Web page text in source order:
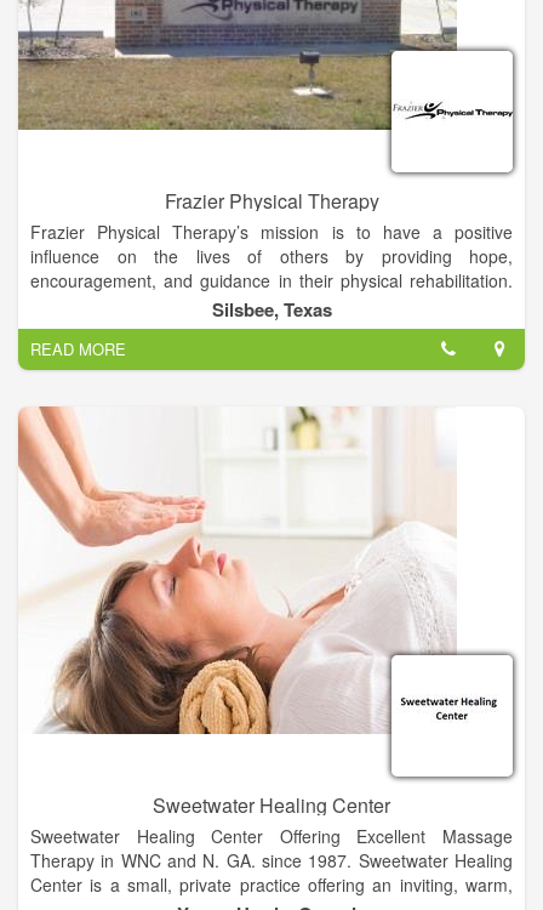
Frazier Physical Therapy
Frazier Physical Therapy’s mission is to have a positive
influence on the lives of others by providing hope,
encouragement, and guidance in their physical rehabilitation.
We strive to benefit our patients physically, emotionally, and
spiritually according to their individual needs and desires.
As a qualified team of professionals, we are committed to
providing evidence based physical therapy, wellness and
preventive care in a safe, ethical environment. We additionally
believe that we demonstrate social responsibility by providing
services in a cost effective, proficient manner. All patients
receive a physical therapy evaluation with patient-therapist
collaborative goal setting and a plan of care. The gym has
exercise equipment for improvement of strength, flexibility,
endurance, balance and coordination. We strive to achieve
peak performance of activities of daily living for every patient.
Silsbee, Texas
READ MORE
Sweetwater Healing Center
Sweetwater Healing Center Offering Excellent Massage
Therapy in WNC and N. GA. since 1987. Sweetwater Healing
Center is a small, private practice offering an inviting, warm,